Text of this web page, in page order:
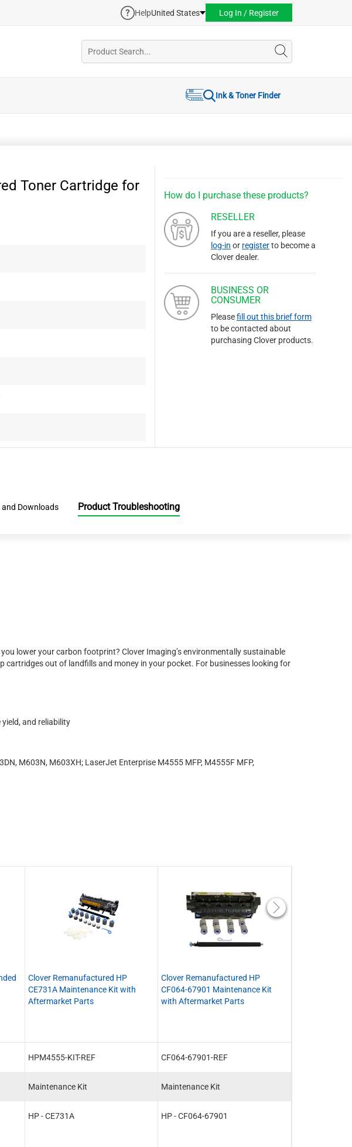
HelpUnited States Log In / Register
Ink & Toner Finder
Toner Cartridge for
How do I purchase these products?
RESELLER
If you are a reseller, please
log-in or registerto become a
Clover dealer.
BUSINESS OR
CONSUMER
Pleasefill out this brief form
to be contacted about
purchasing Clover products.
and Downloads Product Troubleshooting
lower your carbon footprint? Clover Imaging’s environmentally sustainable
out of landfills and money in your pocket. For businesses looking for
and reliability
M603N, M603XH; LaserJet Enterprise M4555 MFP, M4555F MFP,
Clover Remanufactured HP
CE731A Maintenance Kit with
Aftermarket Parts
Clover Remanufactured HP
CF064-67901 Maintenance Kit
with Aftermarket Parts
HPM4555-KIT-REF
Maintenance Kit
HP - CE731A
CF064-67901-REF
Maintenance Kit
HP - CF064-67901